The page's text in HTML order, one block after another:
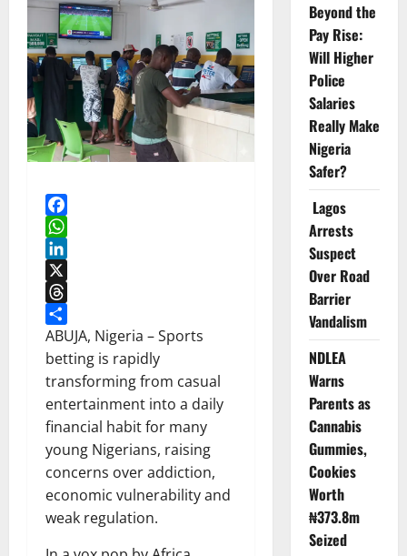
Facebook
WhatsApp
LinkedIn
X
Threads
Share
ABUJA, Nigeria – Sports
betting is rapidly
transforming from casual
entertainment into a daily
financial habit for many
young Nigerians, raising
concerns over addiction,
economic vulnerability and
weak regulation.
Beyond the
Pay Rise:
Will Higher
Police
Salaries
Really Make
Nigeria
Safer?
Lagos
Arrests
Suspect
Over Road
Barrier
Vandalism
NDLEA
Warns
Parents as
Cannabis
Gummies,
Cookies
Worth
₦373.8m
Seized